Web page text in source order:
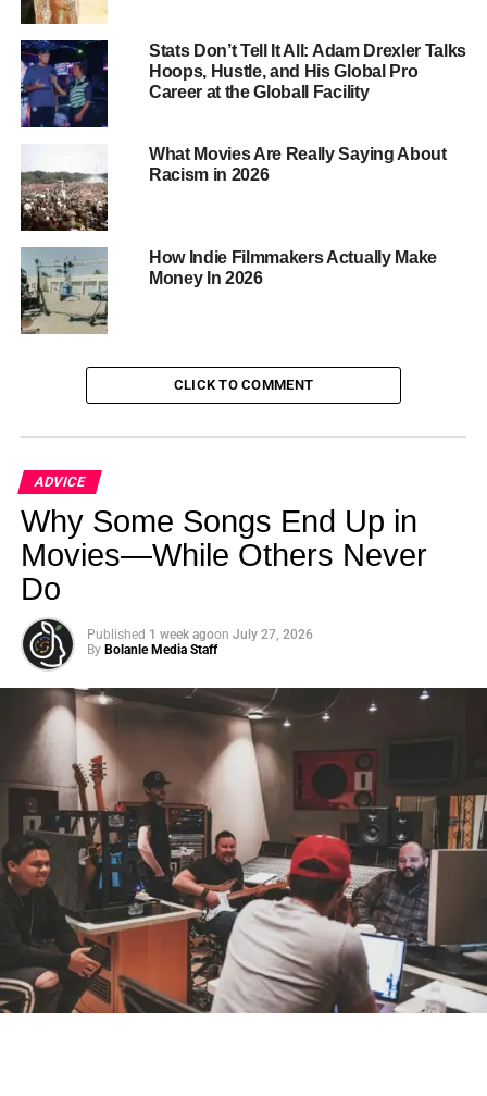
attempts to flee
returns and continues the assault.
Thevideo surfaces amidst an ongoing federal
investigation
Security, with searches conducted at his homes in April
related to alleged human trafficking crimes. Combs has
faced multiple civil lawsuits accusing him of sexual
misconduct and abuse, which he has denied.
RELATED TOPICS:
Authorities Reopen Perry Case
DON'T MISS
A Case Study between Kendrick Lamar and
Drake’s Ongoing Feud
Stats Don’t Tell It All: Adam Drexler Talks
Hoops, Hustle, and His Global Pro
Career at the Globall Facility
What Movies Are Really Saying About
Racism in 2026
How Indie Filmmakers Actually Make
Money In 2026
CLICK TO COMMENT
ADVICE
Why Some Songs End Up in
Movies—While Others Never
Do
Published 1 week agoon July 27, 2026
By Bolanle Media Staff